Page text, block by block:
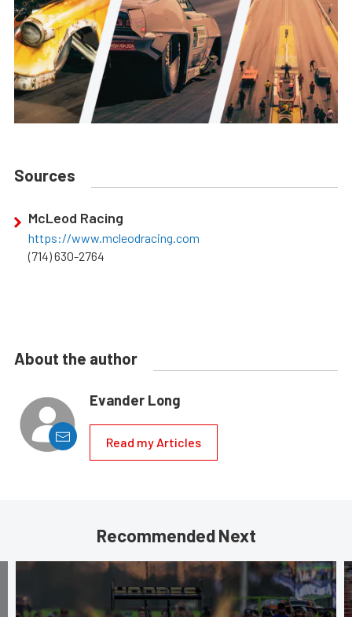
Sources
McLeod Racing
https://www.mcleodracing.com
(714) 630-2764
About the author
Evander Long
Read my Articles
Recommended Next